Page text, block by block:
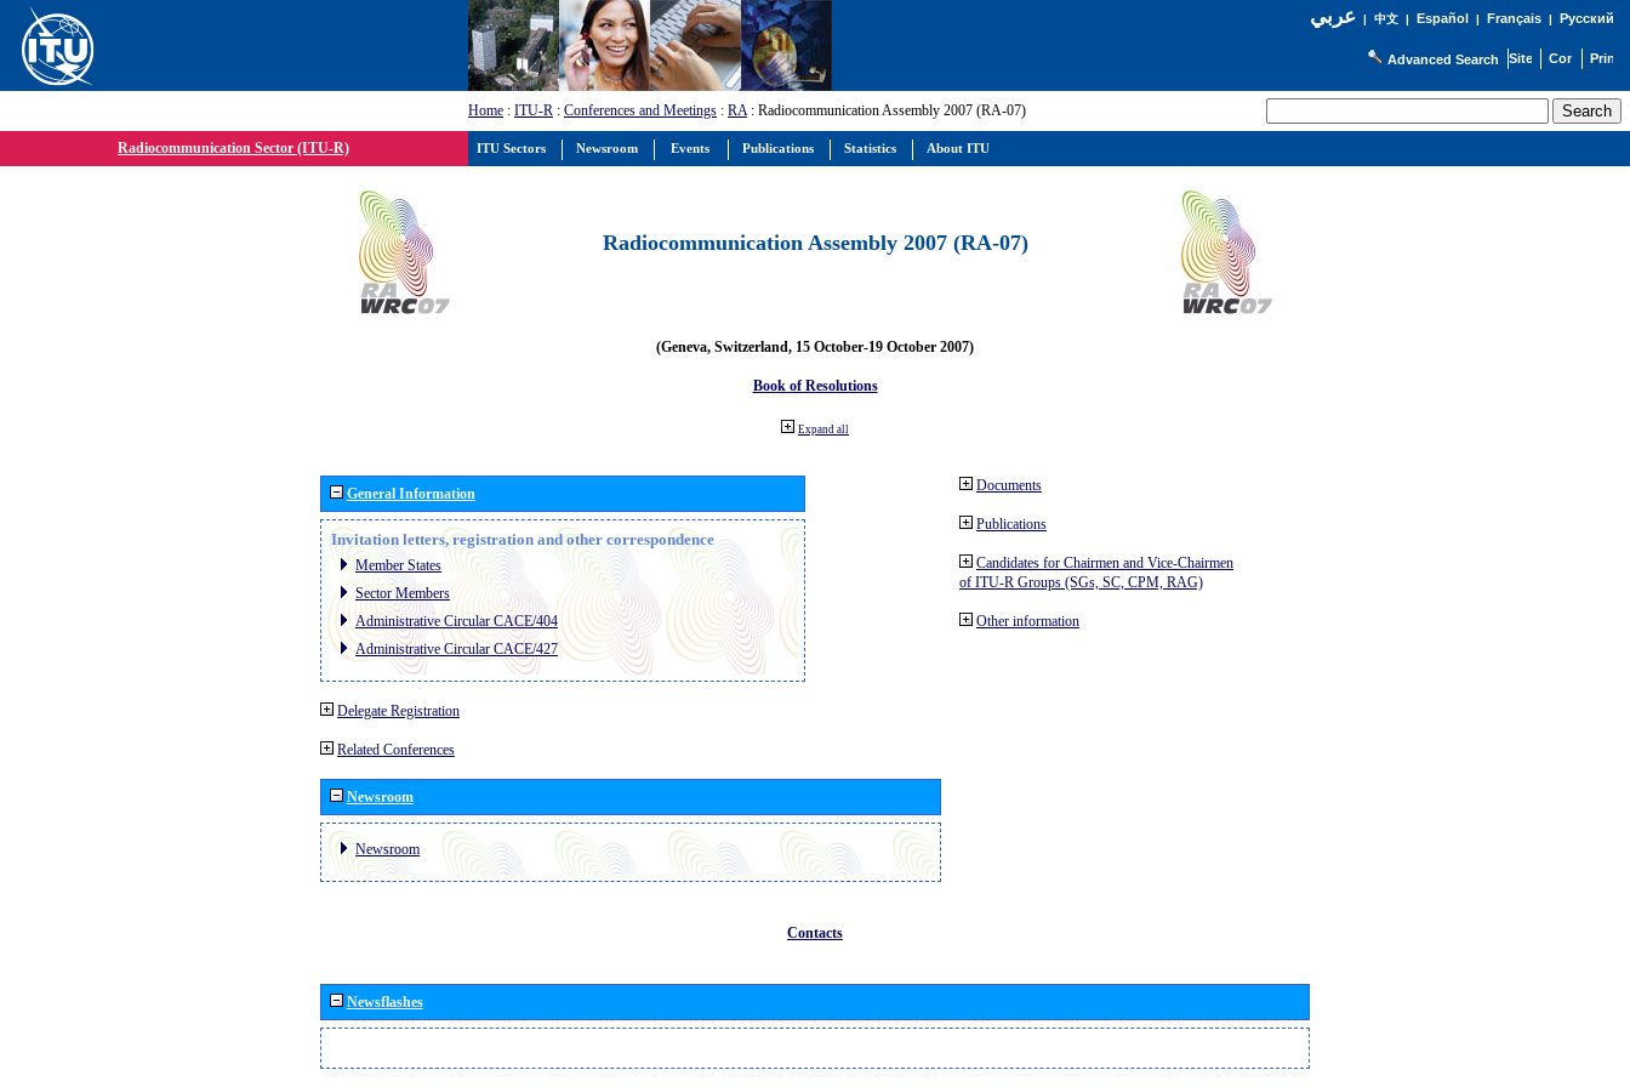
عربي| 中文| Español | Français| Русский
Advanced Search
Home : ITU-R : Conferences and Meetings : RA: Radiocommunication Assembly 2007 (RA-07)
Radiocommunication Sector (ITU-R)
Radiocommunication Assembly 2007 (RA-07)
(Geneva, Switzerland, 15 October-19 October 2007)
Book of Resolutions
Expand all
General Information
Invitation letters, registration and other correspondence
Member States
Sector Members
Administrative Circular CACE/404
Administrative Circular CACE/427
Delegate Registration
Related Conferences
Newsroom
Newsroom
Documents
Publications
Candidates for Chairmen and Vice-Chairmen
of ITU-R Groups (SGs, SC, CPM, RAG)
Other information
Contacts
Newsflashes
ITU Sectors Newsroom Events Publications Statistics About ITU